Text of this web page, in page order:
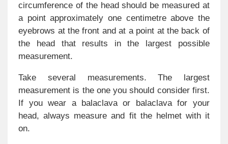
circumference of the head should be measured at
a point approximately one centimetre above the
eyebrows at the front and at a point at the back of
the head that results in the largest possible
measurement.
Take several measurements. The largest
measurement is the one you should consider first.
If you wear a balaclava or balaclava for your
head, always measure and fit the helmet with it
on.